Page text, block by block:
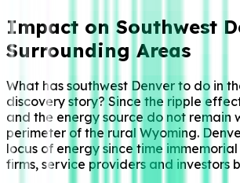
Impact on Southwest
Surrounding Areas
What has southwest Denver to do in
discovery story? Since the ripple
and the energy source do not remain
perimeter of the rural Wyoming.
locus of energy since time
firms, service providers and investors